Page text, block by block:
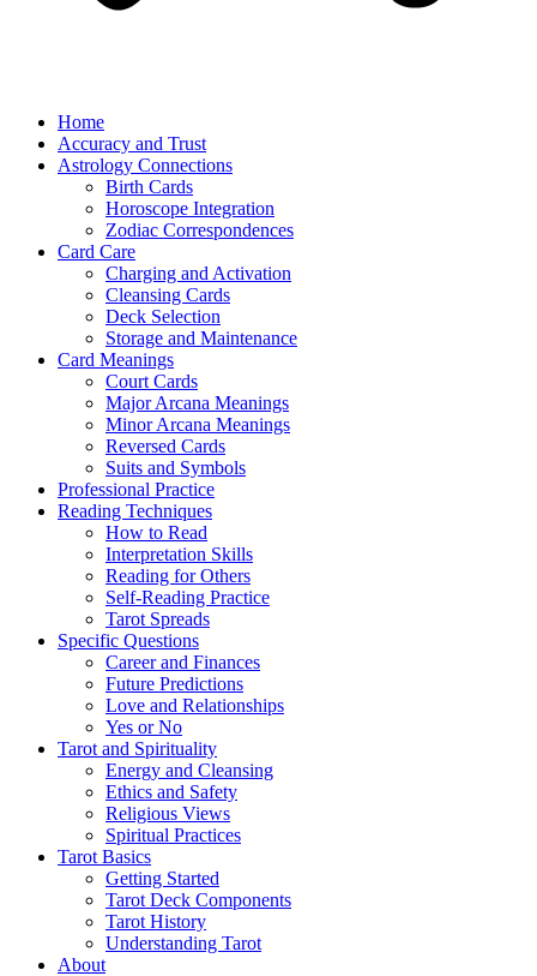
Home
Accuracy and Trust
Astrology Connections
Birth Cards
Horoscope Integration
Zodiac Correspondences
Card Care
Charging and Activation
Cleansing Cards
Deck Selection
Storage and Maintenance
Card Meanings
Court Cards
Major Arcana Meanings
Minor Arcana Meanings
Reversed Cards
Suits and Symbols
Professional Practice
Reading Techniques
How to Read
Interpretation Skills
Reading for Others
Self-Reading Practice
Tarot Spreads
Specific Questions
Career and Finances
Future Predictions
Love and Relationships
Yes or No
Tarot and Spirituality
Energy and Cleansing
Ethics and Safety
Religious Views
Spiritual Practices
Tarot Basics
Getting Started
Tarot Deck Components
Tarot History
Understanding Tarot
About